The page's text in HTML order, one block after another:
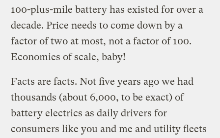
100-plus-mile battery has existed for over a
decade. Price needs to come down by a
factor of two at most, not a factor of 100.
Economies of scale, baby!
Facts are facts. Not five years ago we had
thousands (about 6,000, to be exact) of
battery electrics as daily drivers for
consumers like you and me and utility fleets